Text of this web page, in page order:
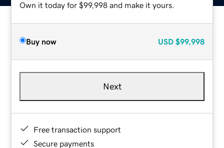
Own it today for $99,998 and make it yours.
Buy now USD $99,998
Next
Free transaction support
Secure payments